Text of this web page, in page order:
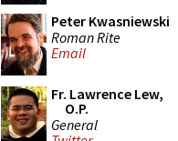
Peter Kwasniewski
Roman Rite
Email
Fr. Lawrence Lew,
O.P.
General